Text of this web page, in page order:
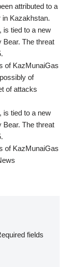
attributed to a
in Kazakhstan.
is tied to a new
Bear. The threat
of KazMunaiGas
of
of attacks
is tied to a new
Bear. The threat
of KazMunaiGas
fields